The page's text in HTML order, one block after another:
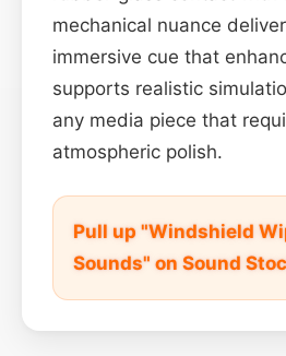
mechanical nuance
immersive cue that
supports realistic
any media piece that
atmospheric polish.
Pull up "Windshield
Sounds" on Sound